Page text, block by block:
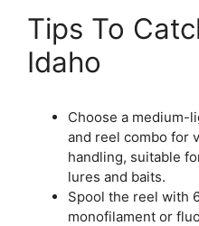
Tips To
Idaho
Choose a medium-
and reel combo for
handling, suitable
lures and baits.
Spool the reel with
monofilament or